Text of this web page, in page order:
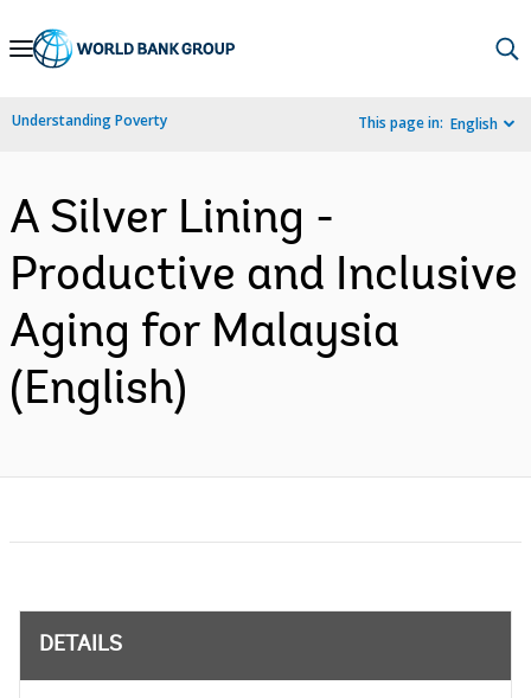
Skip
Navigation
Understanding Poverty This page in: English
A Silver Lining -
Productive and Inclusive
Aging for Malaysia
(English)
DETAILS